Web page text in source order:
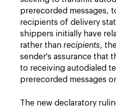
prerecorded messages,
recipients of delivery
shippers initially have
rather than recipients,
sender's assurance that
to receiving autodialed
prerecorded messages
The new declaratory